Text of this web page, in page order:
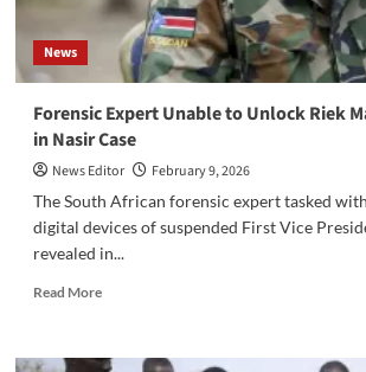
Communities
News
‎Forensic Expert Unable to Unlock Riek
in Nasir Case
News Editor
February 9, 2026
‎The South African forensic expert tasked
digital devices of suspended First Vice
revealed in...
Read MoreRead
‎Forensic